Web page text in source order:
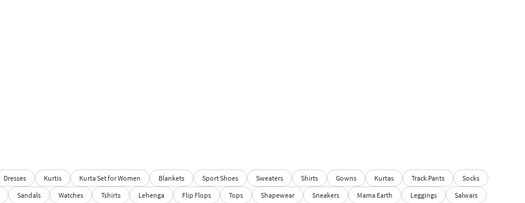
Dresses Kurtis Kurta Set for Women Blankets Sport Shoes Sweaters Shirts Gowns Kurtas Track Pants
Socks
Sandals Watches Tshirts Lehenga Flip Flops Tops Shapewear Sneakers Mama Earth Leggings
Salwars